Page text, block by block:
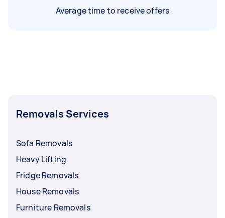
Average time to receive offers
Removals Services
Sofa Removals
Heavy Lifting
Fridge Removals
House Removals
Furniture Removals